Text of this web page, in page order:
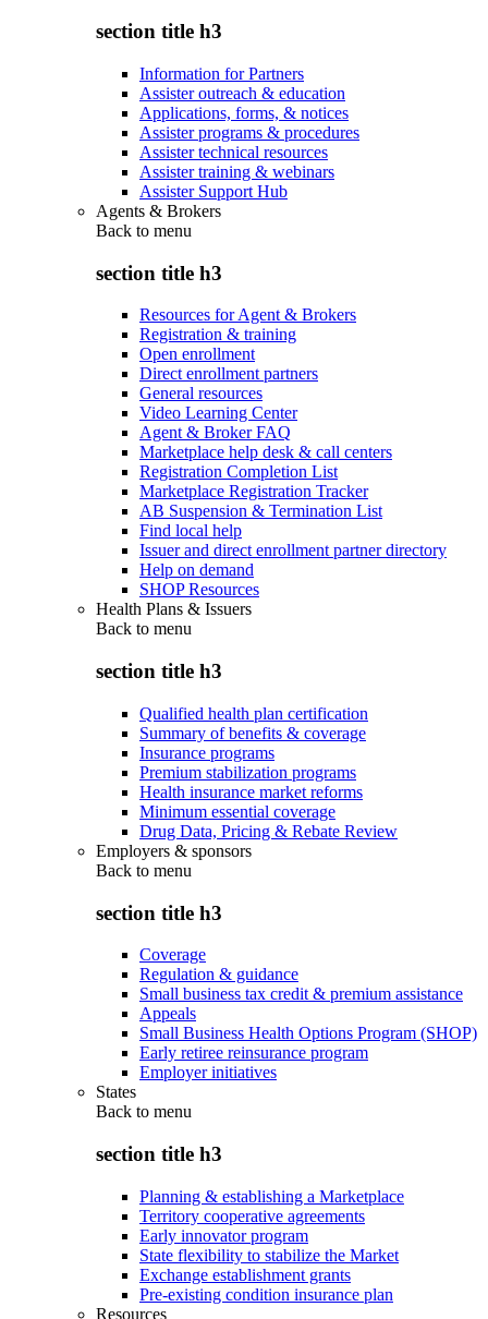
section title h3
Information for Partners
Assister outreach & education
Applications, forms, & notices
Assister programs & procedures
Assister technical resources
Assister training & webinars
Assister Support Hub
Agents & Brokers
Back to menu
section title h3
Resources for Agent & Brokers
Registration & training
Open enrollment
Direct enrollment partners
General resources
Video Learning Center
Agent & Broker FAQ
Marketplace help desk & call centers
Registration Completion List
Marketplace Registration Tracker
AB Suspension & Termination List
Find local help
Issuer and direct enrollment partner directory
Help on demand
SHOP Resources
Health Plans & Issuers
Back to menu
section title h3
Qualified health plan certification
Summary of benefits & coverage
Insurance programs
Premium stabilization programs
Health insurance market reforms
Minimum essential coverage
Drug Data, Pricing & Rebate Review
Employers & sponsors
Back to menu
section title h3
Coverage
Regulation & guidance
Small business tax credit & premium assistance
Appeals
Small Business Health Options Program (SHOP)
Early retiree reinsurance program
Employer initiatives
States
Back to menu
section title h3
Planning & establishing a Marketplace
Territory cooperative agreements
Early innovator program
State flexibility to stabilize the Market
Exchange establishment grants
Pre-existing condition insurance plan
Resources